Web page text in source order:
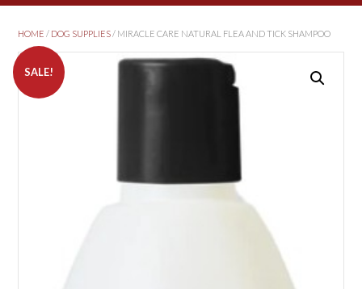
HOME / DOG SUPPLIES/ MIRACLE CARE NATURAL FLEA AND TICK SHAMPOO
SALE!